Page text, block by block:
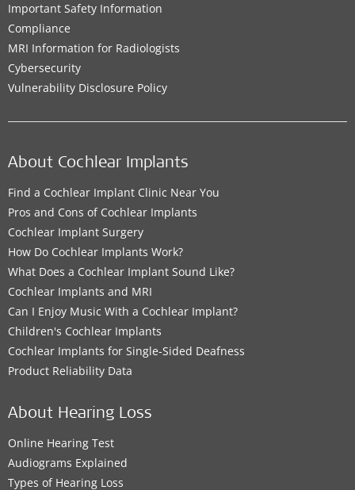
Important Safety Information
Compliance
MRI Information for Radiologists
Cybersecurity
Vulnerability Disclosure Policy
About Cochlear Implants
Find a Cochlear Implant Clinic Near You
Pros and Cons of Cochlear Implants
Cochlear Implant Surgery
How Do Cochlear Implants Work?
What Does a Cochlear Implant Sound Like?
Cochlear Implants and MRI
Can I Enjoy Music With a Cochlear Implant?
Children's Cochlear Implants
Cochlear Implants for Single-Sided Deafness
Product Reliability Data
About Hearing Loss
Online Hearing Test
Audiograms Explained
Types of Hearing Loss